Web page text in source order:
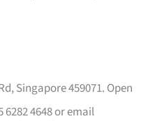
Singapore 459071. Open
6282 4648 or email